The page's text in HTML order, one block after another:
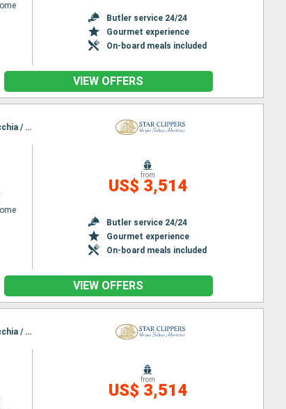
Butler service 24/24
Gourmet experience
On-board meals included
VIEW OFFERS
Itinerary : Civitavecchia / Rome, Lipari, Stromboli, Taormine, Agropoli, Amafi, Sorrento, Ponza, Civitavecchia / Rome
from
US$ 3,514
Butler service 24/24
Gourmet experience
On-board meals included
VIEW OFFERS
Itinerary : Civitavecchia / Rome, Stromboli, Lipari, Taormine, Agropoli, Amafi, Sorrento, Ponza, Civitavecchia / Rome
from
US$ 3,514